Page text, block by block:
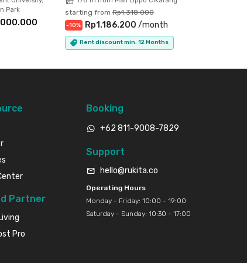
Park
starting from Rp1.318.000
-10% Rp1.186.200 /month
Rent discount min. 12 Months
Partner
Pro
Booking
+62 811-9008-7829
Support
hello@rukita.co
Operating Hours
Monday - Friday: 10:00 - 19:00
Saturday - Sunday: 10:30 - 17:00